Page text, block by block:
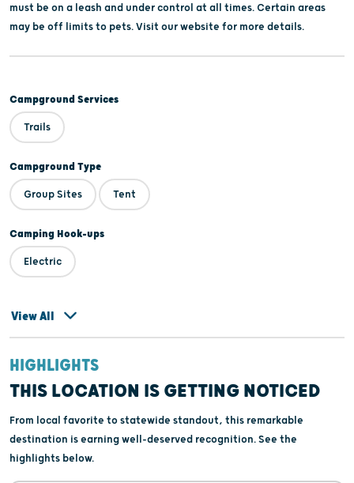
must be on a leash and under control at all times. Certain areas
may be off limits to pets. Visit our website for more details.
Campground Services
Trails
Campground Type
Group Sites Tent
Camping Hook-ups
Electric
View All
HIGHLIGHTS
THIS LOCATION IS GETTING NOTICED
From local favorite to statewide standout, this remarkable
destination is earning well-deserved recognition. See the
highlights below.